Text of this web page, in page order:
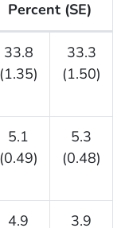
Percent (SE)
33.8
(1.35)
33.3
(1.50)
5.1
(0.49)
5.3
(0.48)
4.9 3.9